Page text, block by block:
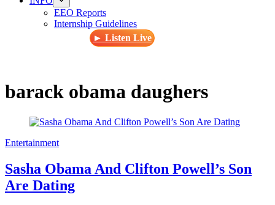
EEO Reports
Internship Guidelines
► Listen Live
barack obama daughers
Entertainment
Sasha Obama And Clifton Powell’s Son
Are Dating